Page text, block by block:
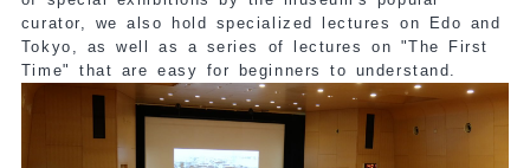
curator, we also hold specialized lectures on Edo and
Tokyo, as well as a series of lectures on "The First
Time" that are easy for beginners to understand.